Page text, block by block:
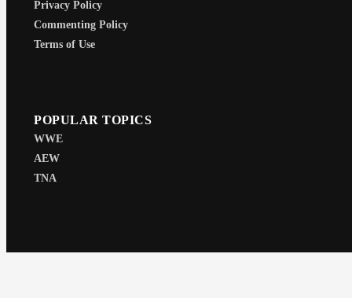
Privacy Policy
Commenting Policy
Terms of Use
POPULAR TOPICS
WWE
AEW
TNA